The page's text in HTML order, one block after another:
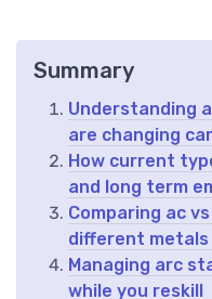
Summary
Understanding
are changing
How current
and long term
Comparing ac
different metals
Managing arc
while you reskill